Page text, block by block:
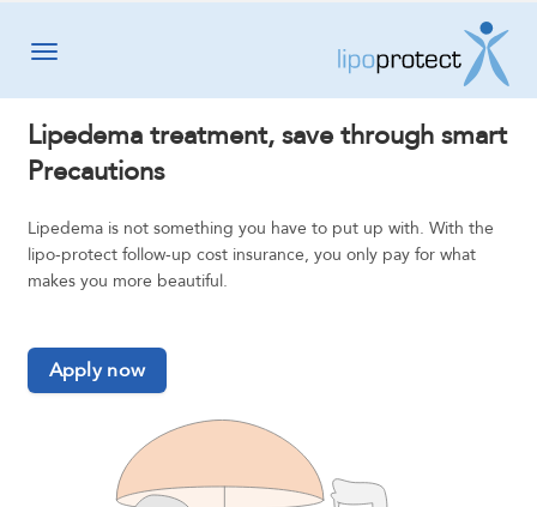
Toggle navigation
Lipedema treatment, save through smart
Precautions
Lipedema is not something you have to put up with. With the
lipo-protect follow-up cost insurance, you only pay for what
makes you more beautiful.
Apply now